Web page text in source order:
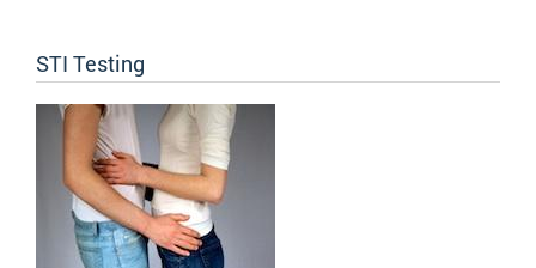
STI Testing